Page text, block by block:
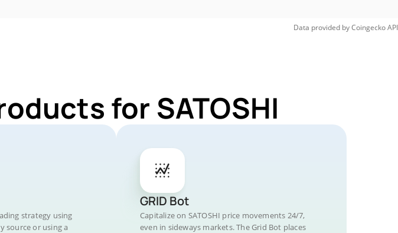
Data provided byCoingeckoAPI
for SATOSHI
strategy using
source or using a
GRID Bot
Capitalize on SATOSHI price movements 24/7,
even in sideways markets. The Grid Bot places